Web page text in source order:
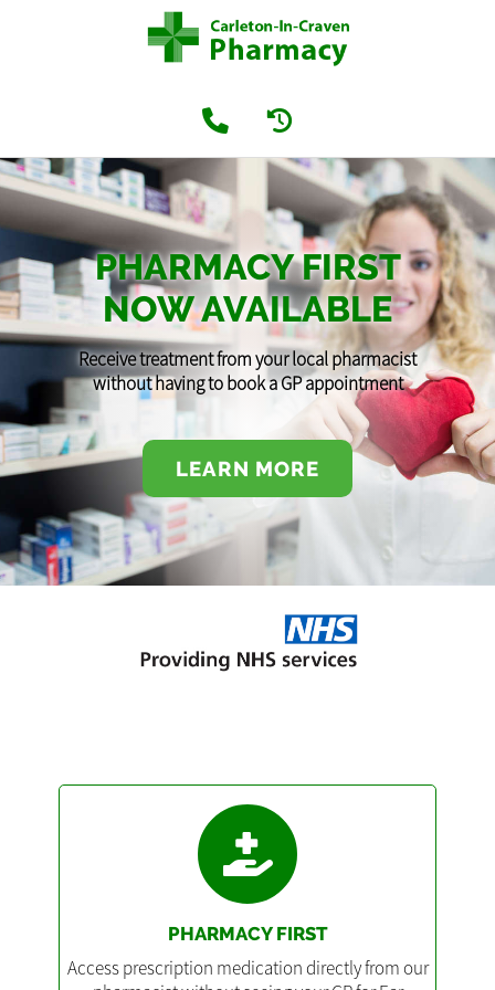
PHARMACY FIRST
NOW AVAILABLE
Receive treatment from your local pharmacist
without having to book a GP appointment
LEARN MORE
PHARMACY FIRST
Access prescription medication directly from our